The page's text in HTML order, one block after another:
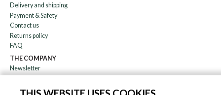
Delivery and shipping
Payment & Safety
Contact us
Returns policy
FAQ
THE COMPANY
Newsletter
Blog